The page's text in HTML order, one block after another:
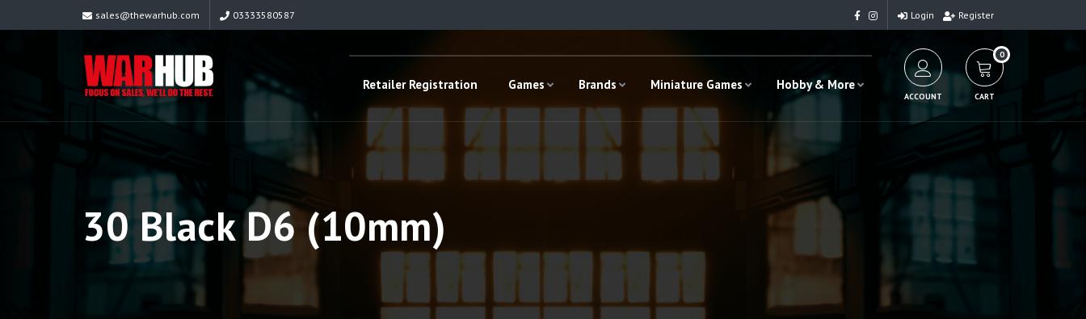
sales@thewarhub.com 03333580587 Login Register
Retailer Registration Games Brands Miniature Games Hobby & More
ACCOUNT
0
CART
30 Black D6 (10mm)